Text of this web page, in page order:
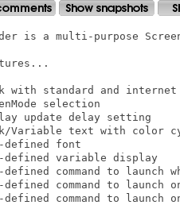
is a multi-purpose
with standard and internet
selection
update delay setting
Variable text with color
defined font
defined variable display
command to launch
command to launch
command to launch on